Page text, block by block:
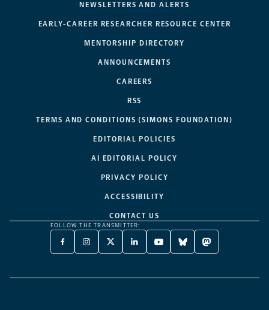
NEWSLETTERS AND ALERTS
EARLY-CAREER RESEARCHER RESOURCE CENTER
MENTORSHIP DIRECTORY
ANNOUNCEMENTS
CAREERS
RSS
TERMS AND CONDITIONS (SIMONS FOUNDATION)
EDITORIAL POLICIES
AI EDITORIAL POLICY
PRIVACY POLICY
ACCESSIBILITY
CONTACT US
FOLLOW THE TRANSMITTER:
FACEBOOK
-
NEW
INSTAGRAM
-
NEW
X
TWITTER
A
LINKEDIN
-
NEW
YOUTUBE
-
NEW
BLUESKY
-
NEW
MASTODON
-
NEW